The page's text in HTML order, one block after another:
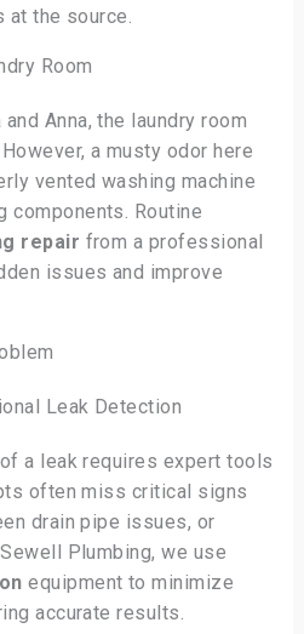
the source.
Room
Anna, the laundry room
a musty odor here
vented washing machine
components. Routine
repair from a professional
issues and improve
Leak Detection
a leak requires expert tools
often miss critical signs
drain pipe issues, or
Sewell Plumbing, we use
equipment to minimize
accurate results.